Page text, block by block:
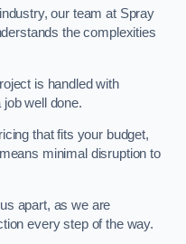
our team at Spray
the complexities
is handled with
well done.
that fits your budget,
minimal disruption to
apart, as we are
every step of the way.